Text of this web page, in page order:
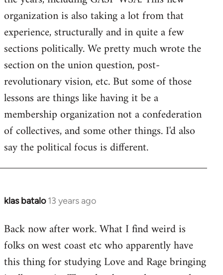
organization is also taking a lot from that
experience, structurally and in quite a few
sections politically. We pretty much wrote the
section on the union question, post-
revolutionary vision, etc. But some of those
lessons are things like having it be a
membership organization not a confederation
of collectives, and some other things. I'd also
say the political focus is different.
klas batalo 13 years ago
In
to
Welcome
libcom.org
Back now after work. What I find weird is
folks on west coast etc who apparently have
this thing for studying Love and Rage bringing